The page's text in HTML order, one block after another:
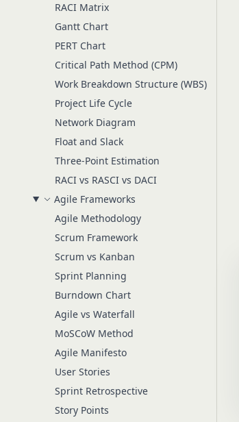
RACI Matrix
Gantt Chart
PERT Chart
Critical Path Method (CPM)
Work Breakdown Structure (WBS)
Project Life Cycle
Network Diagram
Float and Slack
Three-Point Estimation
RACI vs RASCI vs DACI
Agile Frameworks
Agile Methodology
Scrum Framework
Scrum vs Kanban
Sprint Planning
Burndown Chart
Agile vs Waterfall
MoSCoW Method
Agile Manifesto
User Stories
Sprint Retrospective
Story Points